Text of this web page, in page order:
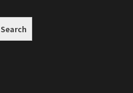
Search